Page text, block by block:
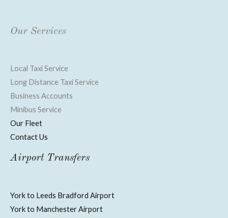
Our Services
Local Taxi Service
Long Distance Taxi Service
Business Accounts
Minibus Service
Our Fleet
Contact Us
Airport Transfers
York to Leeds Bradford Airport
York to Manchester Airport